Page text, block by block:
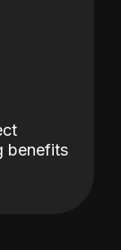
benefits